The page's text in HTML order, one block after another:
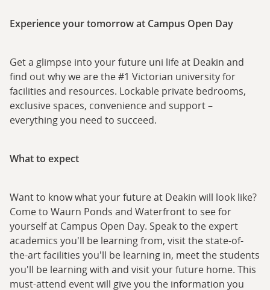
Experience your tomorrow at Campus Open Day
Get a glimpse into your future uni life at Deakin and
find out why we are the #1 Victorian university for
facilities and resources. Lockable private bedrooms,
exclusive spaces, convenience and support –
everything you need to succeed.
What to expect
Want to know what your future at Deakin will look like?
Come to Waurn Ponds and Waterfront to see for
yourself at Campus Open Day. Speak to the expert
academics you'll be learning from, visit the state-of-
the-art facilities you'll be learning in, meet the students
you'll be learning with and visit your future home. This
must-attend event will give you the information you